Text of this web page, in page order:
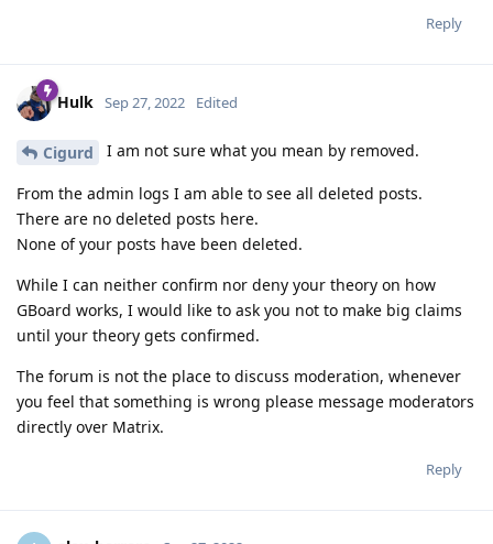
Reply
Hulk Sep 27, 2022 Edited
Cigurd I am not sure what you mean by removed.
From the admin logs I am able to see all deleted posts.
There are no deleted posts here.
None of your posts have been deleted.
While I can neither confirm nor deny your theory on how
GBoard works, I would like to ask you not to make big claims
until your theory gets confirmed.
The forum is not the place to discuss moderation, whenever
you feel that something is wrong please message moderators
directly over Matrix.
Reply